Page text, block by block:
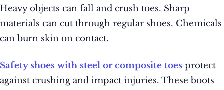
Heavy objects can fall and crush toes. Sharp
materials can cut through regular shoes. Chemicals
can burn skin on contact.
Safety shoes with steel or composite toes protect
against crushing and impact injuries. These boots